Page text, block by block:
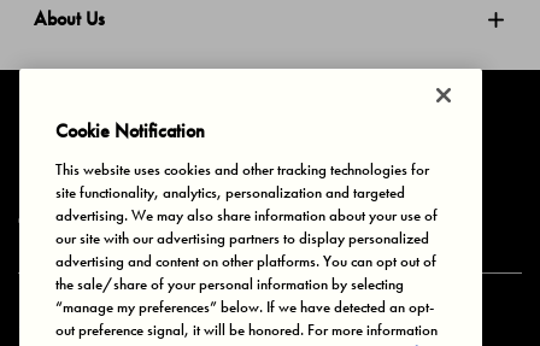
About Us
Privacy & Cookies Terms of Use Your Privacy Choices
© 2025 Bonds Australia. All Rights Reserved.
Secure payment via
Cookie Notification
This website uses cookies and other tracking technologies for
site functionality, analytics, personalization and targeted
advertising. We may also share information about your use of
our site with our advertising partners to display personalized
advertising and content on other platforms. You can opt out of
the sale/share of your personal information by selecting
“manage my preferences” below. If we have detected an opt-
out preference signal, it will be honored. For more information